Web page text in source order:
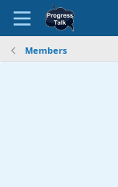
Members